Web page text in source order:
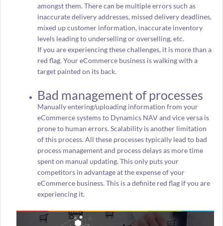
amongst them. There can be multiple errors such as
inaccurate delivery addresses, missed delivery deadlines,
mixed up customer information, inaccurate inventory
levels leading to underselling or overselling, etc.
If you are experiencing these challenges, it is more than a
red flag. Your eCommerce business is walking with a
target painted on its back.
Bad management of processes
Manually entering/uploading information from your
eCommerce systems to Dynamics NAV and vice versa is
prone to human errors. Scalability is another limitation
of this process. All these processes typically lead to bad
process management and process delays as more time
spent on manual updating. This only puts your
competitors in advantage at the expense of your
eCommerce business. This is a definite red flag if you are
experiencing it.